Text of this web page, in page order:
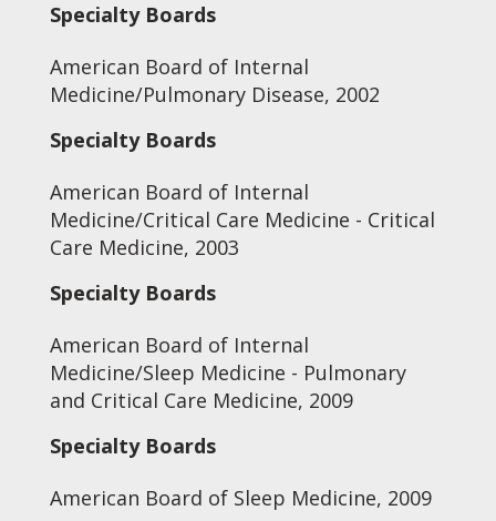
Specialty Boards
American Board of Internal
Medicine/Pulmonary Disease, 2002
Specialty Boards
American Board of Internal
Medicine/Critical Care Medicine - Critical
Care Medicine, 2003
Specialty Boards
American Board of Internal
Medicine/Sleep Medicine - Pulmonary
and Critical Care Medicine, 2009
Specialty Boards
American Board of Sleep Medicine, 2009